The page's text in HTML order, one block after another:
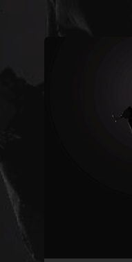
You're all